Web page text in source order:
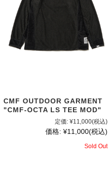
CMF OUTDOOR GARMENT
"CMF-OCTA LS TEE MOD"
定価: ¥11,000(税込)
価格: ¥11,000(税込)
Sold Out